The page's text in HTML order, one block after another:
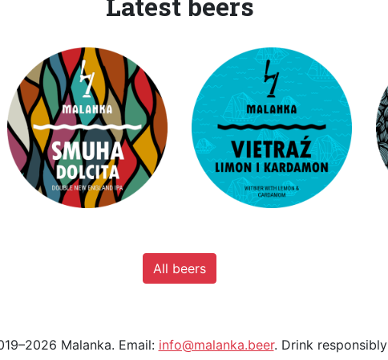
All beers
Malanka. Email: info@malanka.beer. Drink responsibly